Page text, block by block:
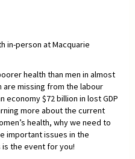
in-person at Macquarie
health than men in almost
are missing from the labour
economy $72 billion in lost GDP
more about the current
health, why we need to
important issues in the
the event for you!